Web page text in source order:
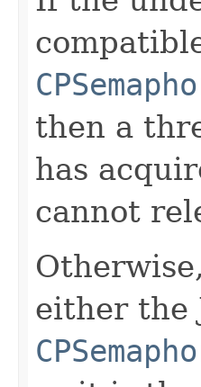
then a
has
cannot
either the